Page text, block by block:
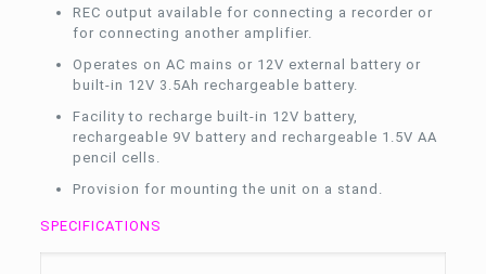
REC output available for connecting a recorder or
for connecting another amplifier.
Operates on AC mains or 12V external battery or
built-in 12V 3.5Ah rechargeable battery.
Facility to recharge built-in 12V battery,
rechargeable 9V battery and rechargeable 1.5V AA
pencil cells.
Provision for mounting the unit on a stand.
SPECIFICATIONS